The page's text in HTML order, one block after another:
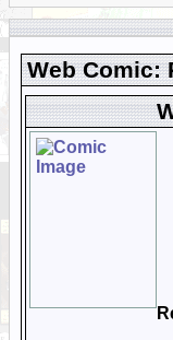
Web Comic: